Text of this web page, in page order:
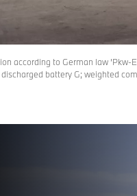
according to German law
battery G; weighted